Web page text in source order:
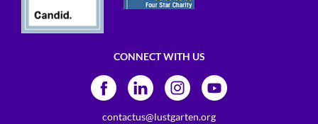
CONNECT WITH US
contactus@lustgarten.org